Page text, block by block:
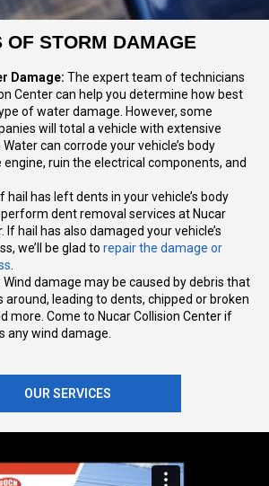
OF STORM DAMAGE
Damage: The expert team of technicians
Center can help you determine how best
of water damage. However, some
will total a vehicle with extensive
can corrode your vehicle’s body
engine, ruin the electrical components, and
hail has left dents in your vehicle’s body
dent removal services at ​​Nucar
If hail has also damaged your vehicle’s
we’ll be glad torepair the damage or
Wind damage may be caused by debris that
around, leading to dents, chipped or broken
more. Come to Nucar Collision Center if
any wind damage.
OUR SERVICES